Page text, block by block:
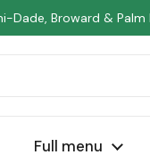
Dade, Broward & Palm
Full menu